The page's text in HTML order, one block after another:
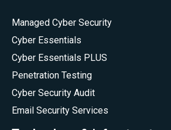
Managed Cyber Security
Cyber Essentials
Cyber Essentials PLUS
Penetration Testing
Cyber Security Audit
Email Security Services